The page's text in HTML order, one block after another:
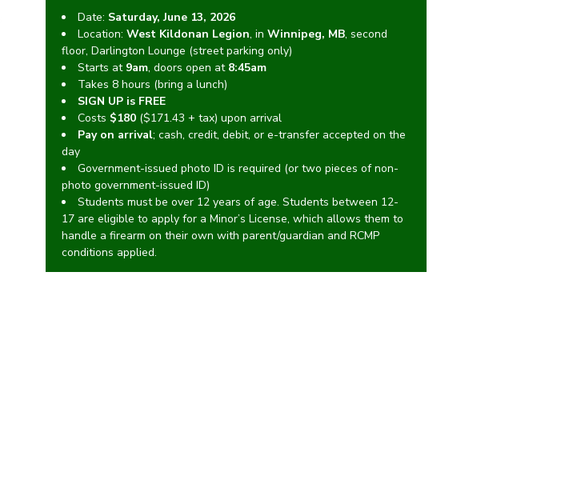
Date: Saturday, June 13, 2026
Location: West Kildonan Legion, in Winnipeg, MB, second
floor, Darlington Lounge (street parking only)
Starts at 9am, doors open at 8:45am
Takes 8 hours (bring a lunch)
SIGN UP is FREE
Costs $180 ($171.43 + tax) upon arrival
Pay on arrival; cash, credit, debit, or e-transfer accepted on the
day
Government-issued photo ID is required (or two pieces of non-
photo government-issued ID)
Students must be over 12 years of age. Students between 12-
17 are eligible to apply for a Minor’s License, which allows them to
handle a firearm on their own with parent/guardian and RCMP
conditions applied.